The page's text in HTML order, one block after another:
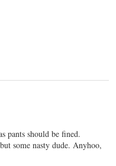
pants should be fined.
some nasty dude. Anyhoo,